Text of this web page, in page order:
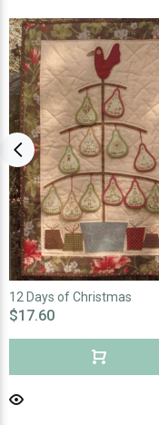
12 Days of Christmas
$17.60